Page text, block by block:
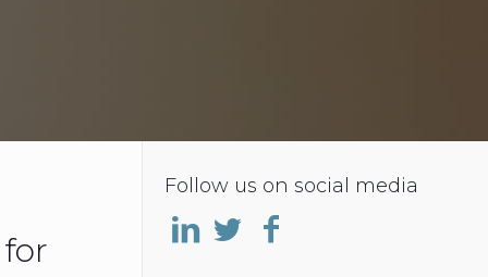
Follow us on social media